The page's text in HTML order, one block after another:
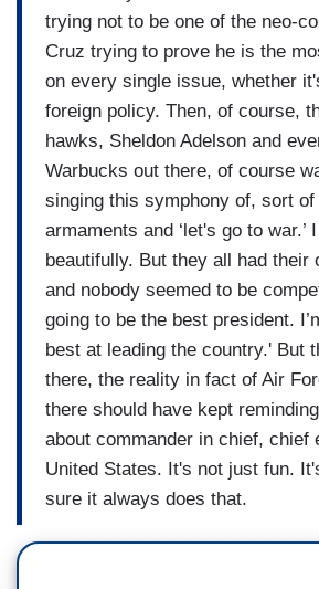
trying not to be one of the neo-
Cruz trying to prove he is the
on every single issue, whether
foreign policy. Then, of course,
hawks, Sheldon Adelson and
Warbucks out there, of course
singing this symphony of, sort of
armaments and ‘let's go to war.’
beautifully. But they all had their
and nobody seemed to be
going to be the best president.
best at leading the country.' But
there, the reality in fact of Air
there should have kept
about commander in chief, chief
United States. It's not just fun.
sure it always does that.